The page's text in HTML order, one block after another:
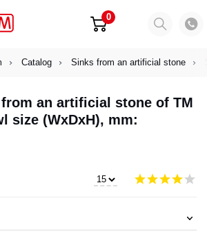
0
Catalog Sinks from an artificial stone
an artificial stone of TM
size (WxDxH), mm: